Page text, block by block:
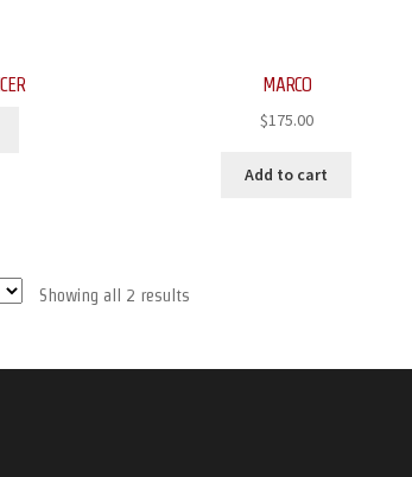
MARCO
$175.00
Add to cart
Showing all 2 results